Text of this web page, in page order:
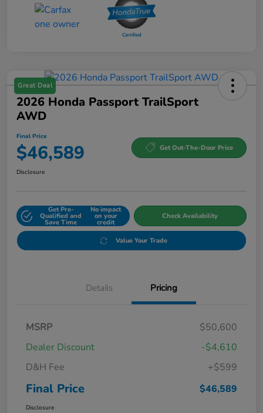
Great Deal
2026 Honda Passport TrailSport
AWD
Final Price
$46,589 Get Out-The-Door Price
Disclosure
Get Pre-
Qualified and
Save Time
No impact
on your
credit
Check Availability
Value Your Trade
Details Pricing
MSRP
$50,600
Dealer Discount
-$4,610
D&H Fee
+$599
Final Price $46,589
Disclosure